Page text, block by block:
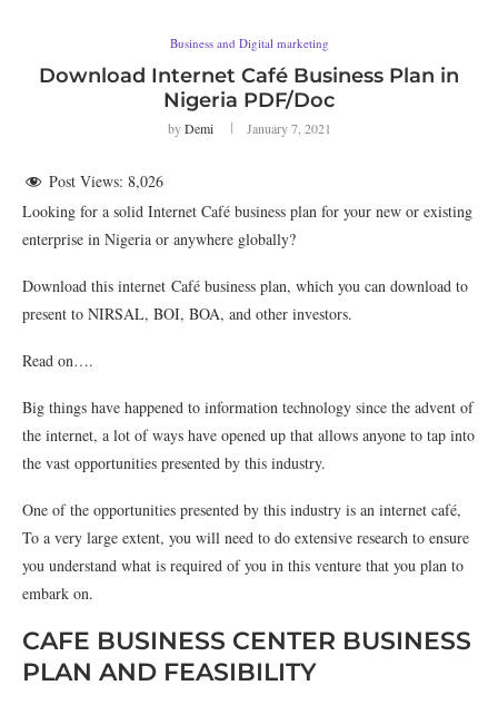
Business and Digital marketing
Download Internet Café Business Plan in
Nigeria PDF/Doc
byDemi January 7, 2021
Post Views: 8,026
Looking for a solid Internet Café business plan for your new or existing
enterprise in Nigeria or anywhere globally?
Download this internet Café business plan, which you can download to
present to NIRSAL, BOI, BOA, and other investors.
Read on….
Big things have happened to information technology since the advent of
the internet, a lot of ways have opened up that allows anyone to tap into
the vast opportunities presented by this industry.
One of the opportunities presented by this industry is an internet café,
To a very large extent, you will need to do extensive research to ensure
you understand what is required of you in this venture that you plan to
embark on.
CAFE BUSINESS CENTER BUSINESS
PLAN AND FEASIBILITY